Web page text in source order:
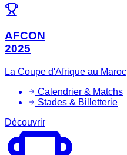
AFCON
2025
La Coupe d'Afrique au Maroc
Calendrier & Matchs
Stades & Billetterie
Découvrir